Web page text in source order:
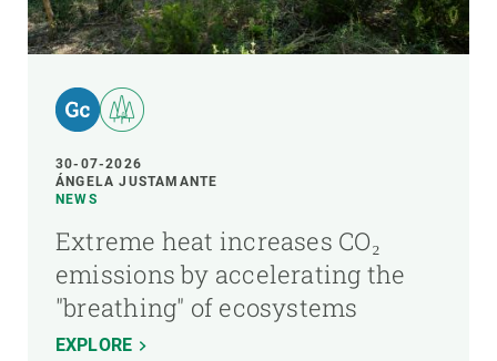
30-07-2026
ÁNGELA JUSTAMANTE
NEWS
Extreme heat increases CO₂
emissions by accelerating the
"breathing" of ecosystems
EXPLORE